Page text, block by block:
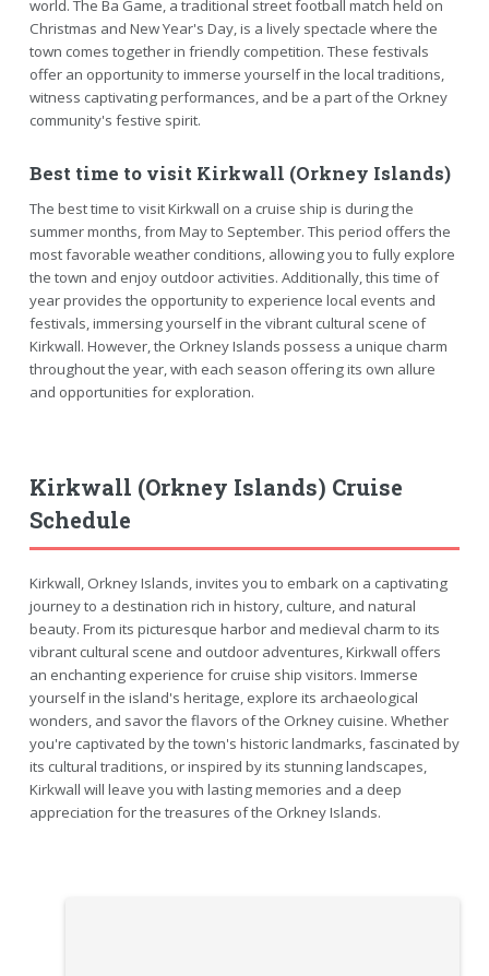
world. The Ba Game, a traditional street football match held on
Christmas and New Year's Day, is a lively spectacle where the
town comes together in friendly competition. These festivals
offer an opportunity to immerse yourself in the local traditions,
witness captivating performances, and be a part of the Orkney
community's festive spirit.
Best time to visit Kirkwall (Orkney Islands)
The best time to visit Kirkwall on a cruise ship is during the
summer months, from May to September. This period offers the
most favorable weather conditions, allowing you to fully explore
the town and enjoy outdoor activities. Additionally, this time of
year provides the opportunity to experience local events and
festivals, immersing yourself in the vibrant cultural scene of
Kirkwall. However, the Orkney Islands possess a unique charm
throughout the year, with each season offering its own allure
and opportunities for exploration.
Kirkwall (Orkney Islands) Cruise
Schedule
Kirkwall, Orkney Islands, invites you to embark on a captivating
journey to a destination rich in history, culture, and natural
beauty. From its picturesque harbor and medieval charm to its
vibrant cultural scene and outdoor adventures, Kirkwall offers
an enchanting experience for cruise ship visitors. Immerse
yourself in the island's heritage, explore its archaeological
wonders, and savor the flavors of the Orkney cuisine. Whether
you're captivated by the town's historic landmarks, fascinated by
its cultural traditions, or inspired by its stunning landscapes,
Kirkwall will leave you with lasting memories and a deep
appreciation for the treasures of the Orkney Islands.